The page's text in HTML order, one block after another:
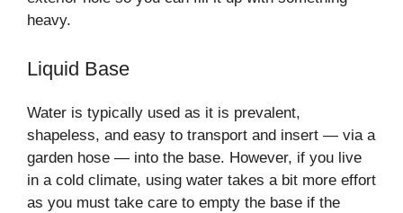
heavy.
Liquid Base
Water is typically used as it is prevalent,
shapeless, and easy to transport and insert — via a
garden hose — into the base. However, if you live
in a cold climate, using water takes a bit more effort
as you must take care to empty the base if the